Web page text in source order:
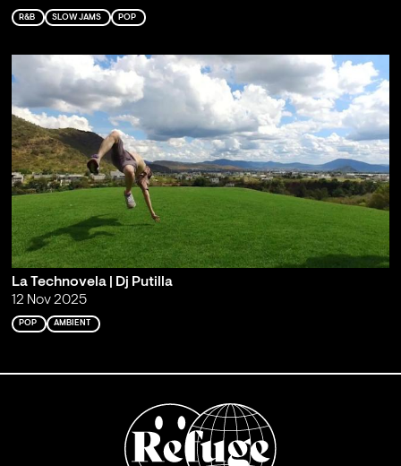
R&B SLOW JAMS POP
La Technovela | Dj Putilla
12 Nov 2025
POP AMBIENT